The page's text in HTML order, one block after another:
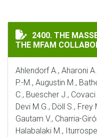
THE MASSBANK
2400. THE
THE MFAM
Ahlendorf A., Aharoni
P.-M., Augustin M.,
C., Buescher J.,
Devi M.G., Döll S., Frey
Gautam V., Charria-
Halabalaki M.,